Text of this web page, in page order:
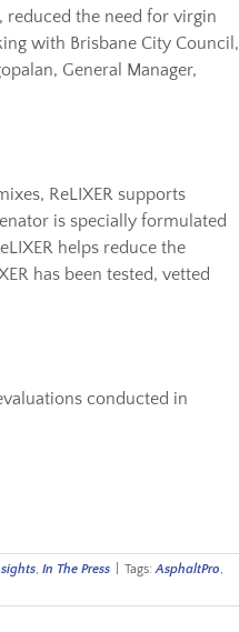
reduced the need for virgin
with Brisbane City Council,
General Manager,
ReLIXER supports
is specially formulated
helps reduce the
has been tested, vetted
conducted in
, In The Press Tags:AsphaltPro,